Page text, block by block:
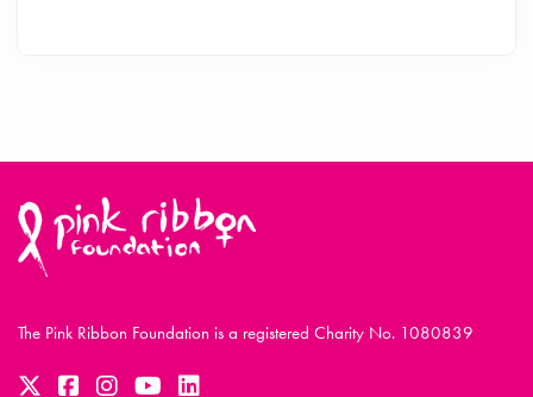
The Pink Ribbon Foundation is a registered Charity No. 1080839